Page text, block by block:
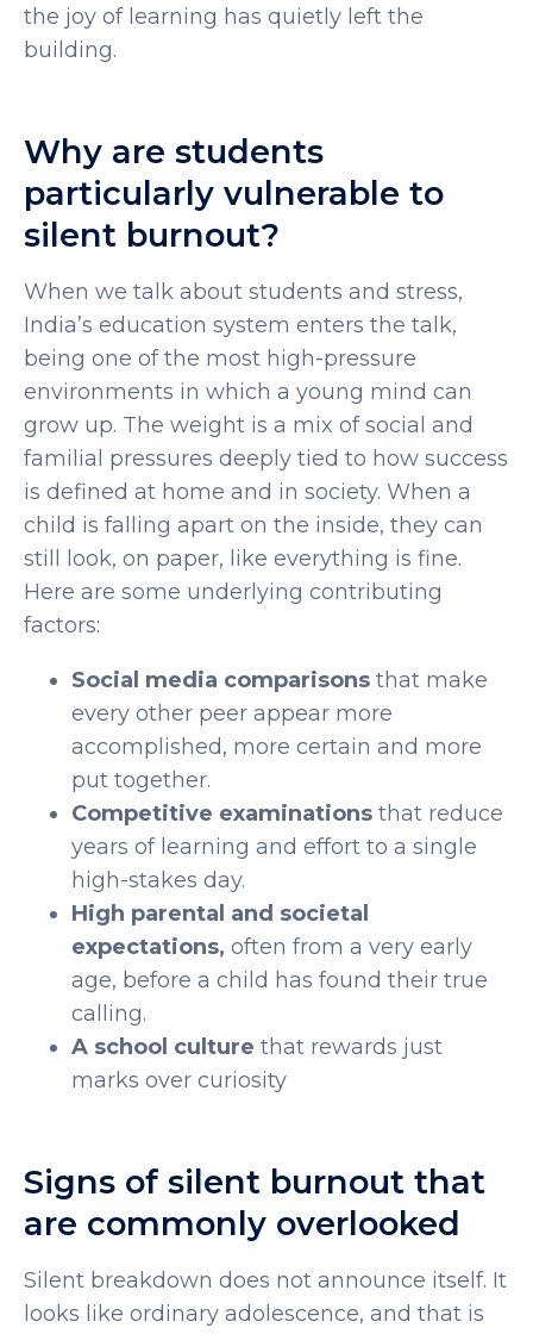
the joy of learning has quietly left the
building.
Why are students
particularly vulnerable to
silent burnout?
When we talk about students and stress,
India’s education system enters the talk,
being one of the most high-pressure
environments in which a young mind can
grow up. The weight is a mix of social and
familial pressures deeply tied to how success
is defined at home and in society. When a
child is falling apart on the inside, they can
still look, on paper, like everything is fine.
Here are some underlying contributing
factors:
Social media comparisons that make
every other peer appear more
accomplished, more certain and more
put together.
Competitive examinations that reduce
years of learning and effort to a single
high-stakes day.
High parental and societal
expectations, often from a very early
age, before a child has found their true
calling.
A school culture that rewards just
marks over curiosity
Signs of silent burnout that
are commonly overlooked
Silent breakdown does not announce itself. It
looks like ordinary adolescence, and that is